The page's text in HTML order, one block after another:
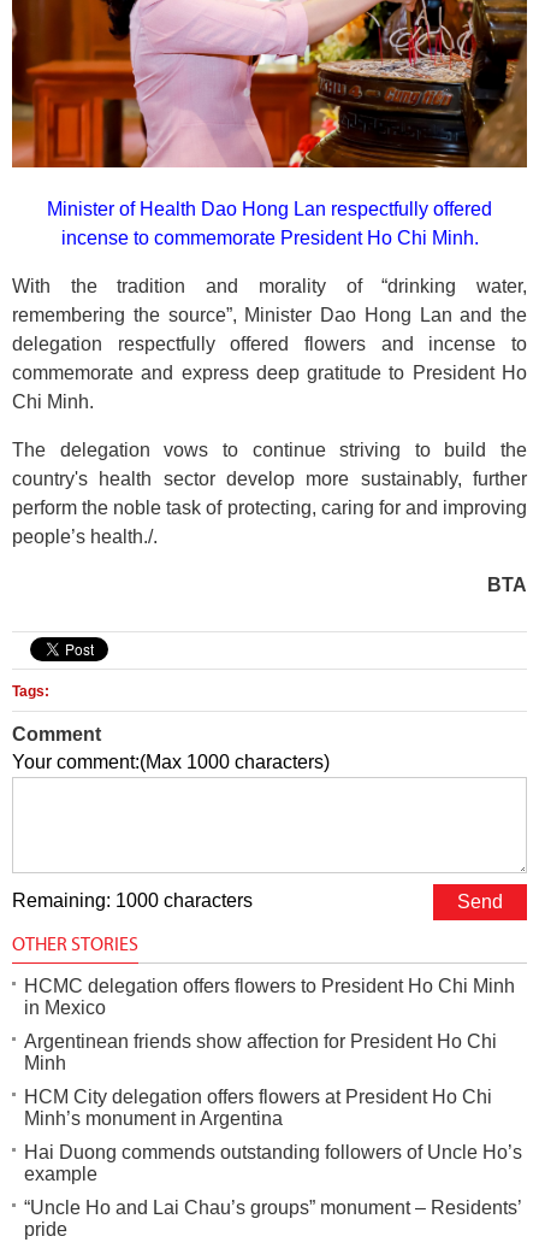
Minister of Health Dao Hong Lan respectfully offered
incense to commemorate President Ho Chi Minh.
With the tradition and morality of “drinking water,
remembering the source”, Minister Dao Hong Lan and the
delegation respectfully offered flowers and incense to
commemorate and express deep gratitude to President Ho
Chi Minh.
The delegation vows to continue striving to build the
country's health sector develop more sustainably, further
perform the noble task of protecting, caring for and improving
people’s health./.
BTA
Tags:
Comment
Your comment:(Max 1000 characters)
Remaining: 1000 characters
OTHER STORIES
HCMC delegation offers flowers to President Ho Chi Minh
in Mexico
Argentinean friends show affection for President Ho Chi
Minh
HCM City delegation offers flowers at President Ho Chi
Minh’s monument in Argentina
Hai Duong commends outstanding followers of Uncle Ho’s
example
“Uncle Ho and Lai Chau’s groups” monument – Residents’
pride